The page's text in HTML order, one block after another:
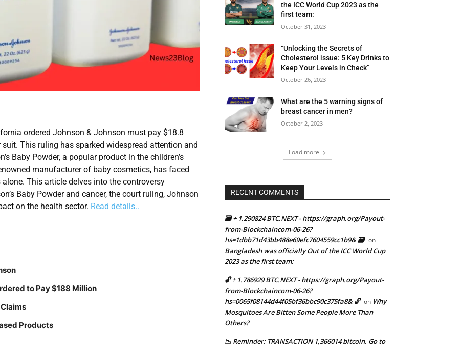
ordered Johnson & Johnson must pay $18.8
This ruling has sparked widespread attention and
Baby Powder, a popular product in the children’s
manufacturer of baby cosmetics, has faced
This article delves into the controversy
Baby Powder and cancer, the court ruling, Johnson
on the health sector. Read details..
to Pay $188 Million
Products
the ICC World Cup 2023 as the
first team:
October 31, 2023
“Unlocking the Secrets of
Cholesterol issue: 5 Key Drinks to
Keep Your Levels in Check”
October 26, 2023
What are the 5 warning signs of
breast cancer in men?
October 2, 2023
Load more
RECENT COMMENTS
🗃 + 1.290824 BTC.NEXT - https://graph.org/Payout-
from-Blockchaincom-06-26?
hs=1dbb71d43bb488e69efc7604559cc1b9& 🗃 on
Bangladesh was officially Out of the ICC World Cup
2023 as the first team:
🔓 + 1.786929 BTC.NEXT - https://graph.org/Payout-
from-Blockchaincom-06-26?
hs=0065f08144d44f05bf36bbc90c375fa8& 🔓 on Why
Mosquitoes Are Bitten Some People More Than
Others?
📉 Reminder: TRANSACTION 1,366014 bitcoin. Go to